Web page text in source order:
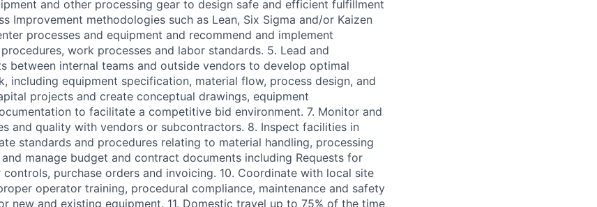
and other processing gear to design safe and efficient fulfillment
Improvement methodologies such as Lean, Six Sigma and/or Kaizen
processes and equipment and recommend and implement
work processes and labor standards. 5. Lead and
between internal teams and outside vendors to develop optimal
including equipment specification, material flow, process design, and
projects and create conceptual drawings, equipment
to facilitate a competitive bid environment. 7. Monitor and
and quality with vendors or subcontractors. 8. Inspect facilities in
standards and procedures relating to material handling, processing
manage budget and contract documents including Requests for
controls, purchase orders and invoicing. 10. Coordinate with local site
operator training, procedural compliance, maintenance and safety
new and existing equipment. 11. Domestic travel up to 75% of the time